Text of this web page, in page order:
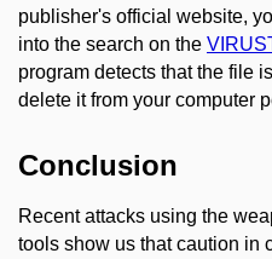
publisher's official website,
into the search on the
program detects that the file
delete it from your computer
Conclusion
Recent attacks using the
tools show us that caution in